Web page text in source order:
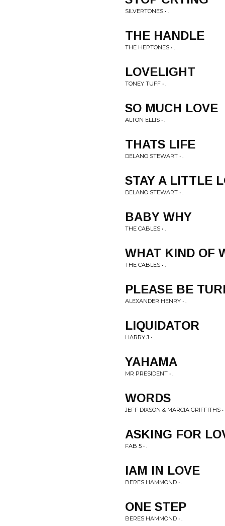
SILVERTONES • .
THE HANDLE
THE HEPTONES • .
LOVELIGHT
TONEY TUFF • .
SO MUCH LOVE
ALTON ELLIS • .
THATS LIFE
DELANO STEWART • .
STAY A LITTLE
DELANO STEWART • .
BABY WHY
THE CABLES • .
WHAT KIND OF
THE CABLES • .
PLEASE BE
ALEXANDER HENRY • .
LIQUIDATOR
HARRY J • .
YAHAMA
MR PRESIDENT • .
WORDS
JEFF DIXSON & MARCIA GRIFFITHS •
ASKING FOR
FAB 5 • .
IAM IN LOVE
BERES HAMMOND • .
ONE STEP
BERES HAMMOND • .